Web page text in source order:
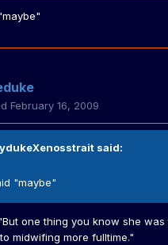
February 16, 2009
said:
"maybe"
one thing you know she
midwifing more fulltime."